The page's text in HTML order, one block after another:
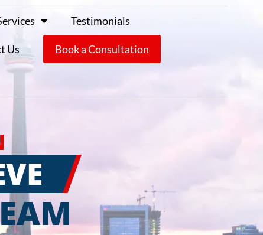
Testimonials
Us Book a Consultation